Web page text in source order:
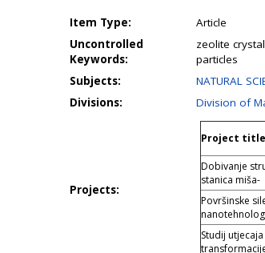
Item Type:
Article
Uncontrolled
Keywords:
zeolite
particles
Subjects:
NATURAL
Divisions:
Division of
Projects:
Project title
Dobivanje
stanica miša-
Površinske
Studij